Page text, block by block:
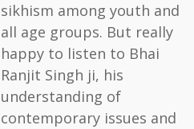
sikhism among youth and
all age groups. But really
happy to listen to Bhai
Ranjit Singh ji, his
understanding of
contemporary issues and